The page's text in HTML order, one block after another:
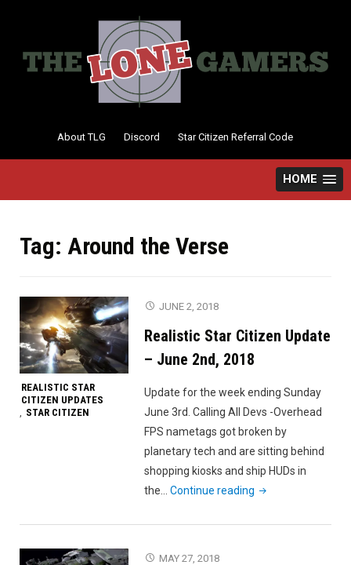
to
About TLG Discord Star Citizen Referral Code
HOME
Tag: Around the Verse
REALISTIC STAR
CITIZEN UPDATES
, STAR CITIZEN
JUNE 2, 2018
Realistic Star Citizen Update
– June 2nd, 2018
Update for the week ending Sunday
June 3rd. Calling All Devs -Overhead
FPS nametags got broken by
planetary tech and are sitting behind
shopping kiosks and ship HUDs in
the…Continue reading "Realistic
Citizen
MAY 27, 2018